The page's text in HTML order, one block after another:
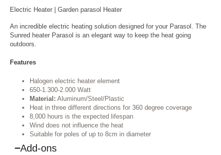
Electric Heater | Garden parasol Heater
An incredible electric heating solution designed for your Parasol. The
Sunred heater Parasol is an elegant way to keep the heat going
outdoors.
Features
Halogen electric heater element
650-1.300-2.000 Watt
Material: Aluminum/Steel/Plastic
Heat in three different directions for 360 degree coverage
8,000 hours is the expected lifespan
Wind does not influence the heat
Suitable for poles of up to 8cm in diameter
Add-ons